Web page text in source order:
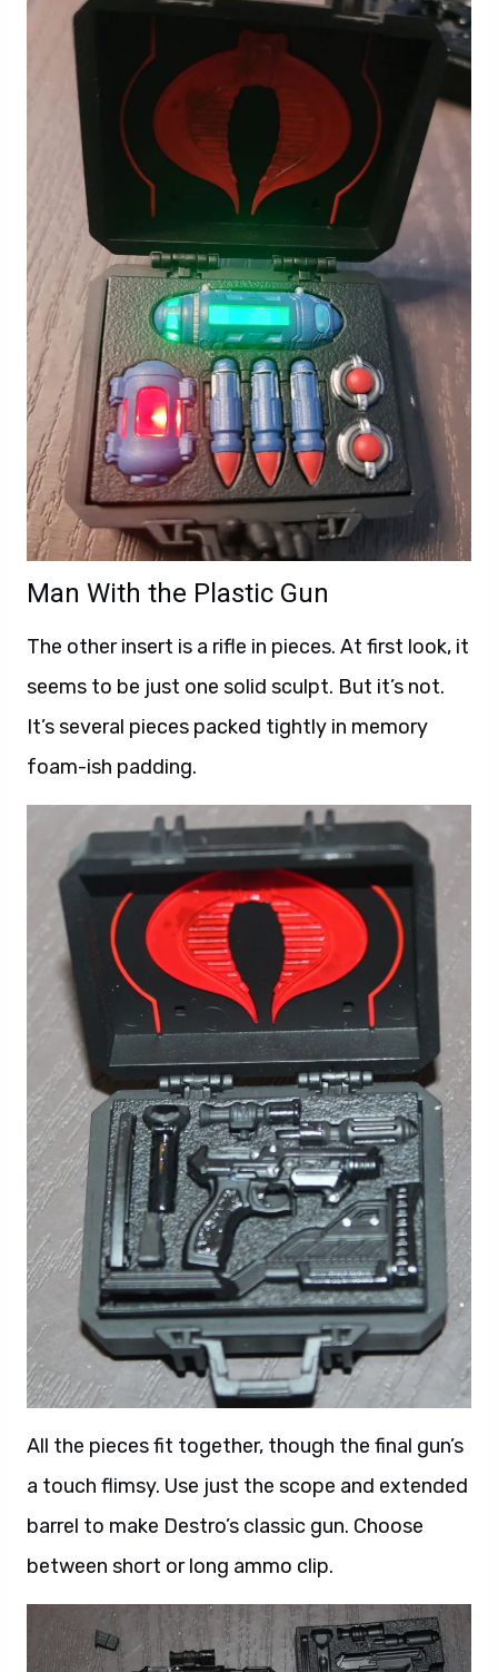
Man With the Plastic Gun
The other insert is a rifle in pieces. At first look, it
seems to be just one solid sculpt. But it’s not.
It’s several pieces packed tightly in memory
foam-ish padding.
All the pieces fit together, though the final gun’s
a touch flimsy. Use just the scope and extended
barrel to make Destro’s classic gun. Choose
between short or long ammo clip.